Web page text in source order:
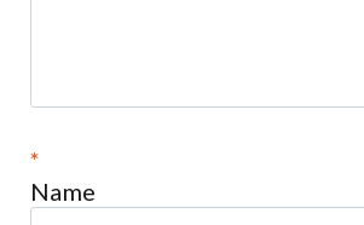
Name
*